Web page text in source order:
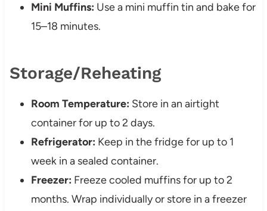
Mini Muffins: Use a mini muffin tin and bake for
15–18 minutes.
Storage/Reheating
Room Temperature: Store in an airtight
container for up to 2 days.
Refrigerator: Keep in the fridge for up to 1
week in a sealed container.
Freezer: Freeze cooled muffins for up to 2
months. Wrap individually or store in a freezer